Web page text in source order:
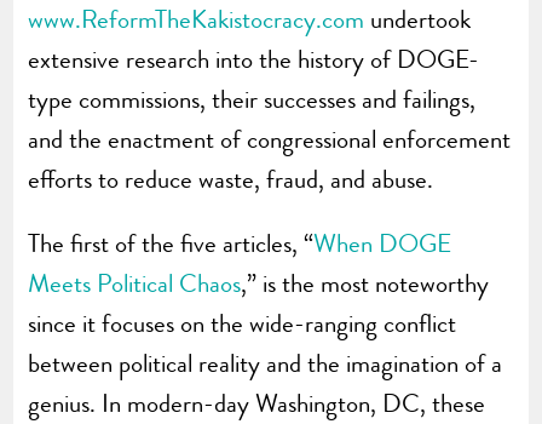
www.ReformTheKakistocracy.com undertook
extensive research into the history of DOGE-
type commissions, their successes and failings,
and the enactment of congressional enforcement
efforts to reduce waste, fraud, and abuse.
The first of the five articles, “When DOGE
Meets Political Chaos,” is the most noteworthy
since it focuses on the wide-ranging conflict
between political reality and the imagination of a
genius. In modern-day Washington, DC, these